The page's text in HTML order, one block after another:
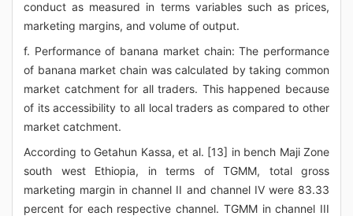
conduct as measured in terms variables such as prices,
marketing margins, and volume of output.
f. Performance of banana market chain: The performance
of banana market chain was calculated by taking common
market catchment for all traders. This happened because
of its accessibility to all local traders as compared to other
market catchment.
According to Getahun Kassa, et al. [13] in bench Maji Zone
south west Ethiopia, in terms of TGMM, total gross
marketing margin in channel II and channel IV were 83.33
percent for each respective channel. TGMM in channel III